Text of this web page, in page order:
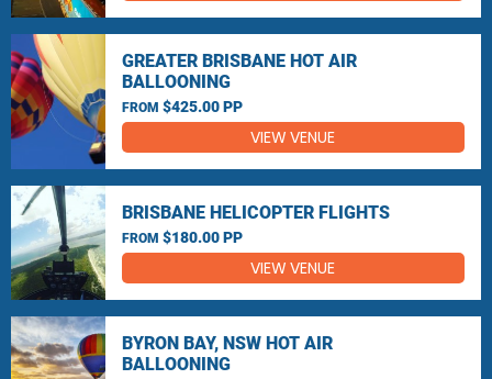
GREATER BRISBANE HOT AIR
BALLOONING
FROM $425.00 PP
VIEW VENUE
BRISBANE HELICOPTER FLIGHTS
FROM $180.00 PP
VIEW VENUE
BYRON BAY, NSW HOT AIR
BALLOONING